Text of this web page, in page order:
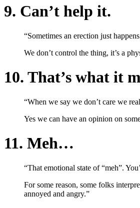
9. Can’t help it.
“Sometimes an erection just
We don’t control the thing, it’s a
10. That’s what it
“When we say we don’t care we
Yes we can have an opinion on
11. Meh…
“That emotional state of “meh”.
For some reason, some folks
annoyed and angry.”